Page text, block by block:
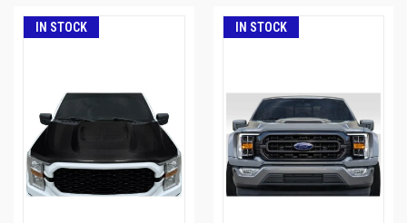
IN STOCK IN STOCK